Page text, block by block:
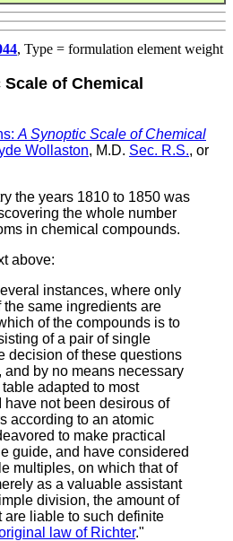
, Type = formulation element weight
of Chemical
A Synoptic Scale of Chemical
Wollaston, M.D. Sec. R.S., or
the years 1810 to 1850 was
the whole number
in chemical compounds.
above:
instances, where only
same ingredients are
of the compounds is to
of a pair of single
decision of these questions
and by no means necessary
adapted to most
have not been desirous of
according to an atomic
to make practical
guide, and have considered
multiples, on which that of
as a valuable assistant
division, the amount of
are liable to such definite
law of Richter."